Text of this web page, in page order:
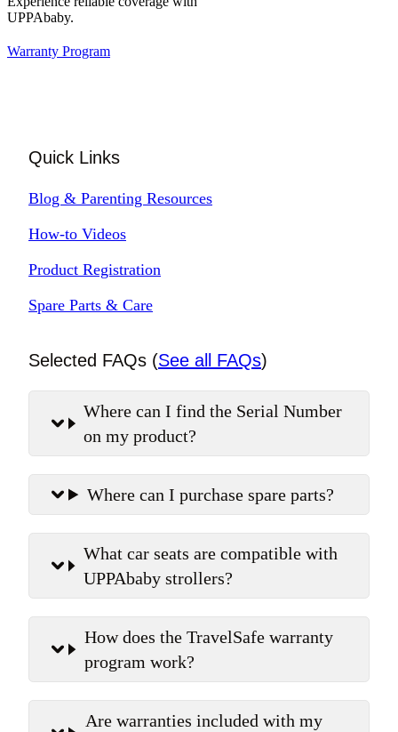
UPPAbaby.
Warranty Program
Quick Links
Blog & Parenting Resources
How-to Videos
Product Registration
Spare Parts & Care
Selected FAQs (See all FAQs)
Where can I find the Serial Number
on my product?
Where can I purchase spare parts?
What car seats are compatible with
UPPAbaby strollers?
How does the TravelSafe warranty
program work?
Are warranties included with my